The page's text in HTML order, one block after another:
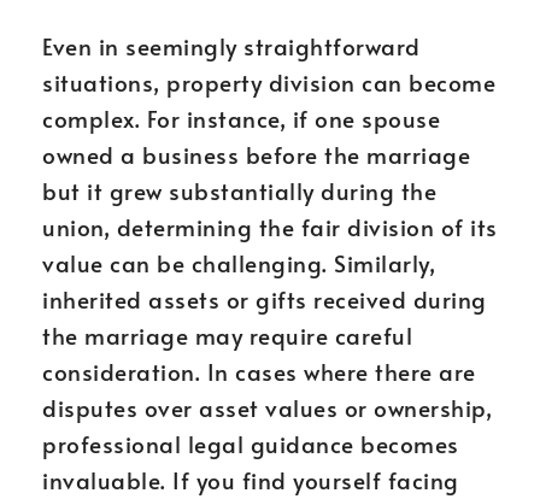
Even in seemingly straightforward
situations, property division can become
complex. For instance, if one spouse
owned a business before the marriage
but it grew substantially during the
union, determining the fair division of its
value can be challenging. Similarly,
inherited assets or gifts received during
the marriage may require careful
consideration. In cases where there are
disputes over asset values or ownership,
professional legal guidance becomes
invaluable. If you find yourself facing